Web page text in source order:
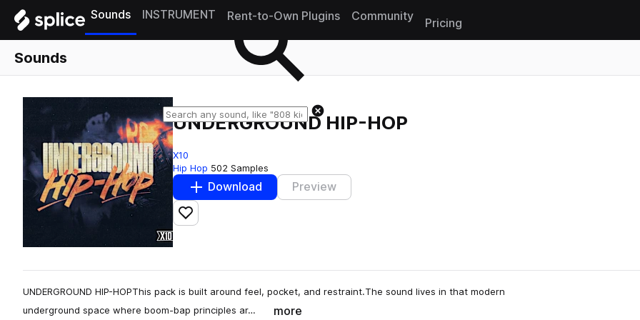
Sounds INSTRUMENT Rent-to-Own Plugins Community
Pricing
Sounds
UNDERGROUND HIP-HOP
X10
Hip Hop 502 Samples
Download Preview
Add to likes
UNDERGROUND HIP-HOPThis pack is built around feel, pocket, and restraint.The sound lives in that modern
underground space where boom-bap principles ar…
more